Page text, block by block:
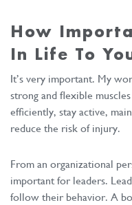
How
In Life To
It’s very important. My
strong and flexible
efficiently, stay active,
reduce the risk of injury.
From an organizational
important for leaders.
follow their behavior. A